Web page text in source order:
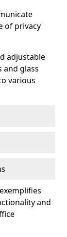
of privacy
adjustable
and glass
various
and